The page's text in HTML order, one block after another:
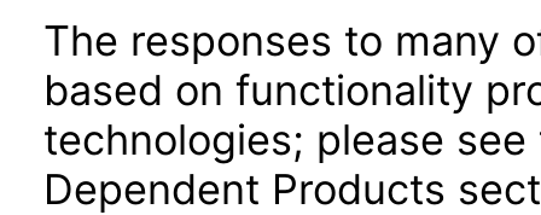
The responses to many
based on functionality
technologies; please
Dependent Products